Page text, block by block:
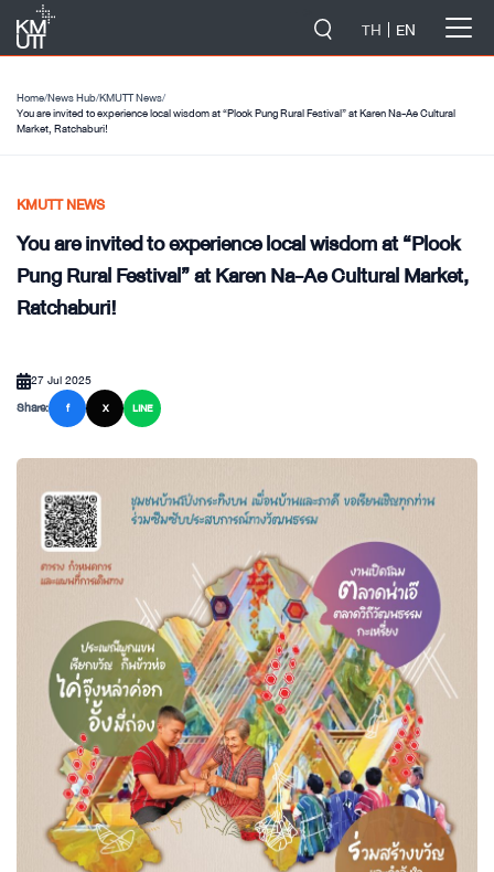
TH EN
Home/News Hub/KMUTT News/
You are invited to experience local wisdom at “Plook Pung Rural Festival” at Karen Na-Ae Cultural
Market, Ratchaburi!
KMUTT NEWS
You are invited to experience local wisdom at “Plook
Pung Rural Festival” at Karen Na-Ae Cultural Market,
Ratchaburi!
27 Jul 2025
Share:
f X LINE